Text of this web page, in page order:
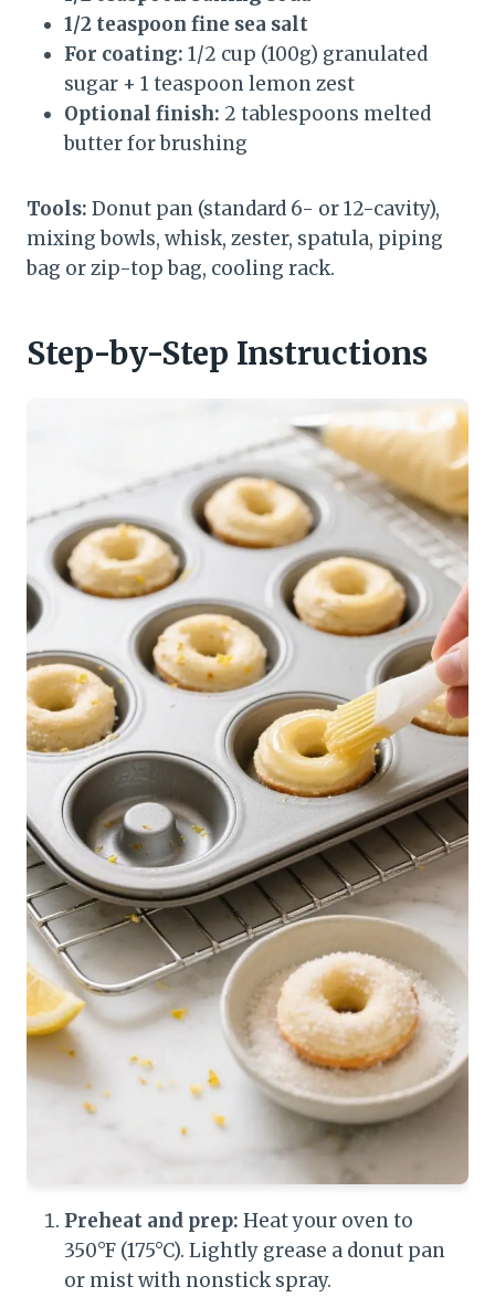
1/2 teaspoon fine sea salt
For coating: 1/2 cup (100g) granulated
sugar + 1 teaspoon lemon zest
Optional finish: 2 tablespoons melted
butter for brushing
Tools: Donut pan (standard 6- or 12-cavity),
mixing bowls, whisk, zester, spatula, piping
bag or zip-top bag, cooling rack.
Step-by-Step Instructions
Preheat and prep: Heat your oven to
350°F (175°C). Lightly grease a donut pan
or mist with nonstick spray.